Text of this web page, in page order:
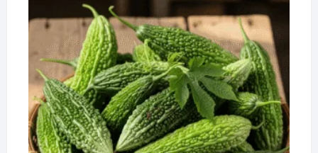
was:
₹599.00.
is:
₹299.00.